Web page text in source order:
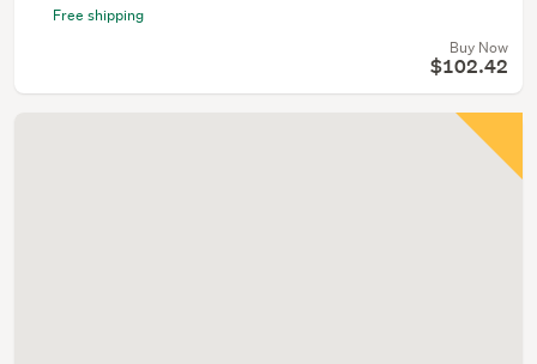
Free shipping
Buy Now
$102.42